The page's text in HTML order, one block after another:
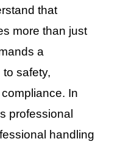
that
more than just
a
safety,
In
professional
handling